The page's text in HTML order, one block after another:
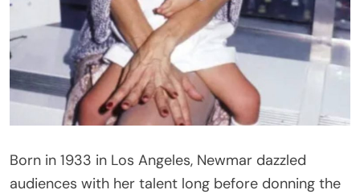
Born in 1933 in Los Angeles, Newmar dazzled
audiences with her talent long before donning the